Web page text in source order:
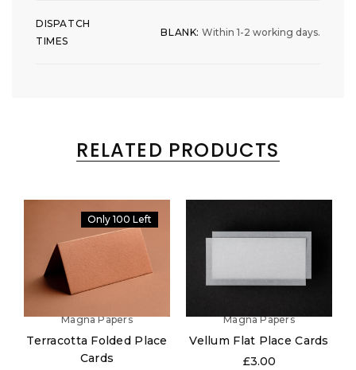
DISPATCH
TIMES
BLANK: Within 1-2 working days.
RELATED PRODUCTS
Only 100 Left
Magna Papers
Terracotta Folded Place
Cards
Magna Papers
Vellum Flat Place Cards
£3.00